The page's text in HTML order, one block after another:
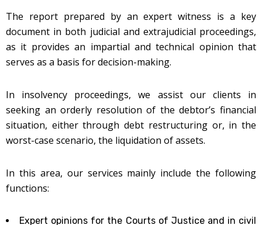
The report prepared by an expert witness is a key
document in both judicial and extrajudicial proceedings,
as it provides an impartial and technical opinion that
serves as a basis for decision-making.
In insolvency proceedings, we assist our clients in
seeking an orderly resolution of the debtor’s financial
situation, either through debt restructuring or, in the
worst-case scenario, the liquidation of assets.
In this area, our services mainly include the following
functions:
Expert opinions for the Courts of Justice and in civil